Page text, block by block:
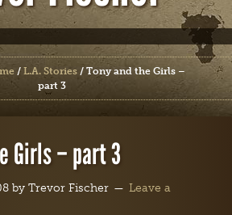
/ L.A. Stories /Tony and the Girls –
part 3
Girls – part 3
by Trevor Fischer
Leave a